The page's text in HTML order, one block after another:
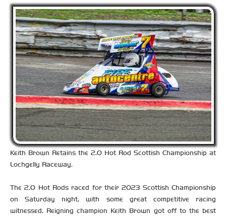
Keith Brown Retains the 2.0 Hot Rod Scottish Championship at
Lochgelly Raceway.
The 2.0 Hot Rods raced for their 2023 Scottish Championship
on Saturday night, with some great competitive racing
witnessed. Reigning champion Keith Brown got off to the best